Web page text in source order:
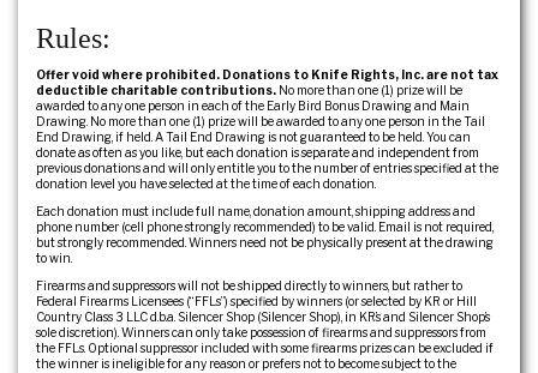
Rules:
Offer void where prohibited. Donations to Knife Rights, Inc. are not tax
deductible charitable contributions. No more than one (1) prize will be
awarded to any one person in each of the Early Bird Bonus Drawing and Main
Drawing. No more than one (1) prize will be awarded to any one person in the Tail
End Drawing, if held. A Tail End Drawing is not guaranteed to be held. You can
donate as often as you like, but each donation is separate and independent from
previous donations and will only entitle you to the number of entries specified at the
donation level you have selected at the time of each donation.
Each donation must include full name, donation amount, shipping address and
phone number (cell phone strongly recommended) to be valid. Email is not required,
but strongly recommended. Winners need not be physically present at the drawing
to win.
Firearms and suppressors will not be shipped directly to winners, but rather to
Federal Firearms Licensees (“FFLs”) specified by winners (or selected by KR or Hill
Country Class 3 LLC d.b.a. Silencer Shop (Silencer Shop), in KR’s and Silencer Shop’s
sole discretion). Winners can only take possession of firearms and suppressors from
the FFLs. Optional suppressor included with some firearms prizes can be excluded if
the winner is ineligible for any reason or prefers not to become subject to the